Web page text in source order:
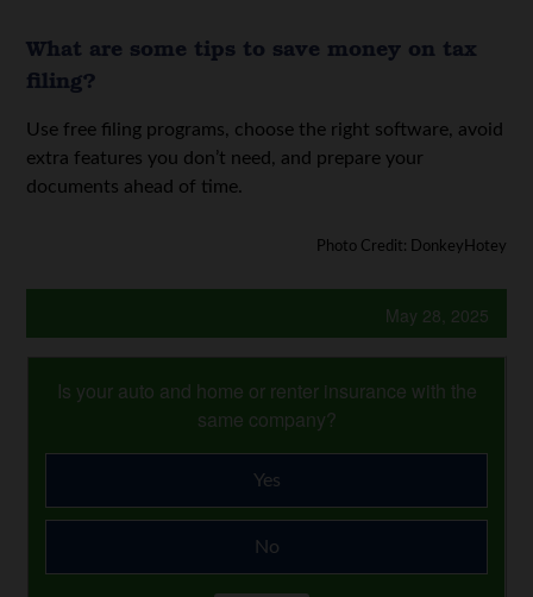
What are some tips to save money on tax
filing?
Use free filing programs, choose the right software, avoid
extra features you don’t need, and prepare your
documents ahead of time.
Photo Credit: DonkeyHotey
May 28, 2025
Is your auto and home or renter insurance with the
same company?
Yes
No